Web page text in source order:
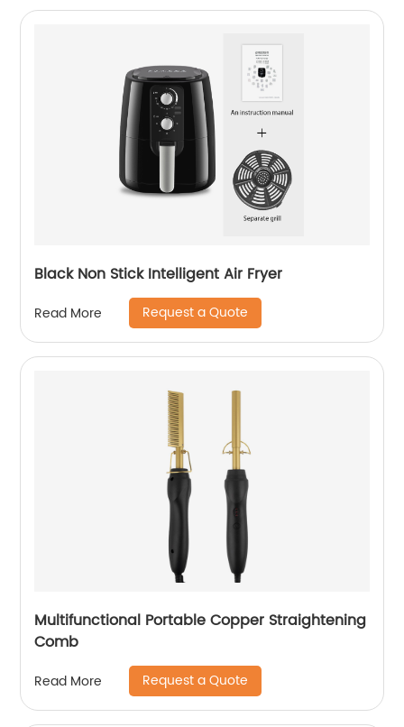
Black Non Stick Intelligent Air Fryer
Read More Request a Quote
Multifunctional Portable Copper Straightening
Comb
Read More Request a Quote